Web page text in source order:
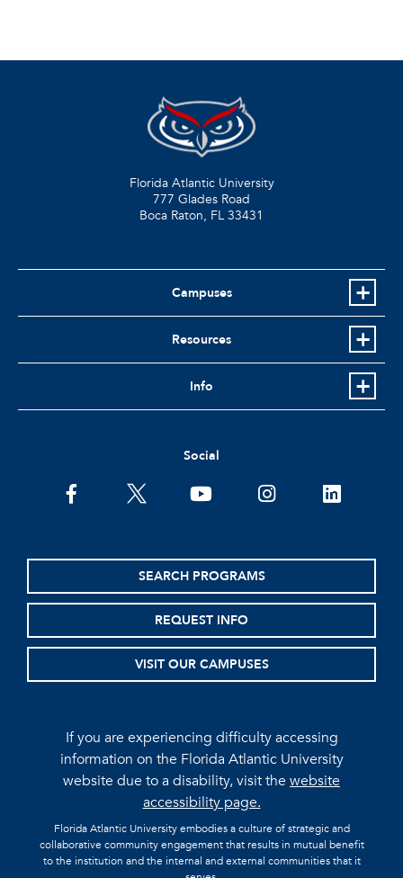
Florida Atlantic University
777 Glades Road
Boca Raton, FL 33431
Campuses
Resources
Info
Social
facebooktwitter youtubeinstagramlinkedin
SEARCH PROGRAMS
REQUEST INFO
VISIT OUR CAMPUSES
If you are experiencing difficulty accessing
information on the Florida Atlantic University
website due to a disability, visit thewebsite
accessibility page.
Florida Atlantic University embodies a culture of strategic and
collaborative community engagement that results in mutual benefit
to the institution and the internal and external communities that it